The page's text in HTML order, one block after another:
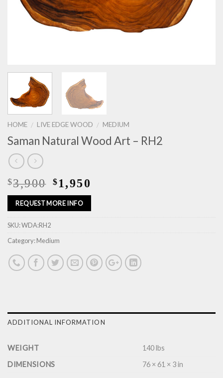
HOME / LIVE EDGE WOOD / MEDIUM
Saman Natural Wood Art – RH2
$3,900 $ 1,950
REQUEST MORE INFO
SKU:WDA:RH2
Category:Medium
ADDITIONAL INFORMATION
WEIGHT
140 lbs
DIMENSIONS
76 × 61 × 3 in